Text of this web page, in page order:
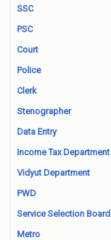
SSC
PSC
Court
Police
Clerk
Stenographer
Data Entry
Income Tax Department
Vidyut Department
PWD
Service Selection Board
Metro